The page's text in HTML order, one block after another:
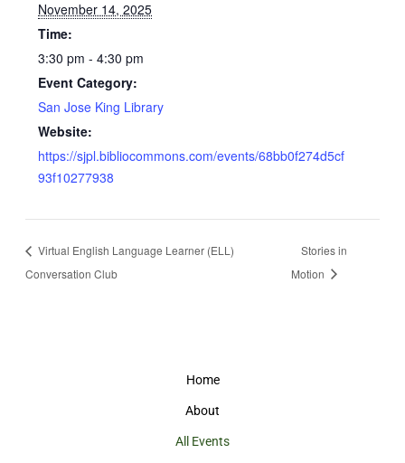
November 14, 2025
Time:
3:30 pm - 4:30 pm
Event Category:
San Jose King Library
Website:
https://sjpl.bibliocommons.com/events/68bb0f274d5cf
93f10277938
Virtual English Language Learner (ELL)
Conversation Club
Stories in
Motion
Home
About
All Events